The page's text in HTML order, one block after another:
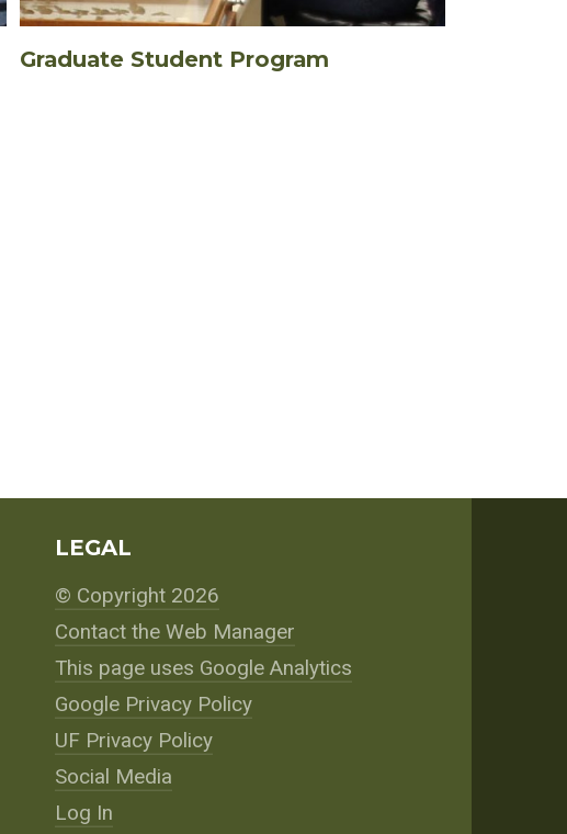
Graduate Student Program
LEGAL
© Copyright 2026
Contact the Web Manager
This page uses Google Analytics
Google Privacy Policy
UF Privacy Policy
Social Media
Log In